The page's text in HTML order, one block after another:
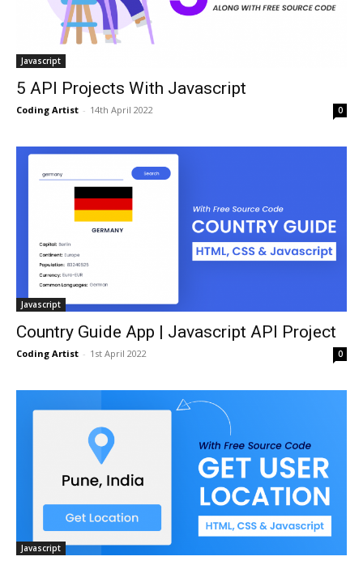
Javascript
5 API Projects With Javascript
Coding Artist - 14th April 2022 0
Javascript
Country Guide App | Javascript API Project
Coding Artist - 1st April 2022 0
Javascript